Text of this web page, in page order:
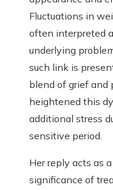
Fluctuations in
often interpreted
underlying
such link is
blend of grief and
heightened this
additional stress
sensitive period.
Her reply acts as
significance of